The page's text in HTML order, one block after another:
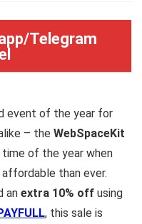
Telegram
event of the year for
– the WebSpaceKit
time of the year when
than ever.
an extra 10% off using
, this sale is